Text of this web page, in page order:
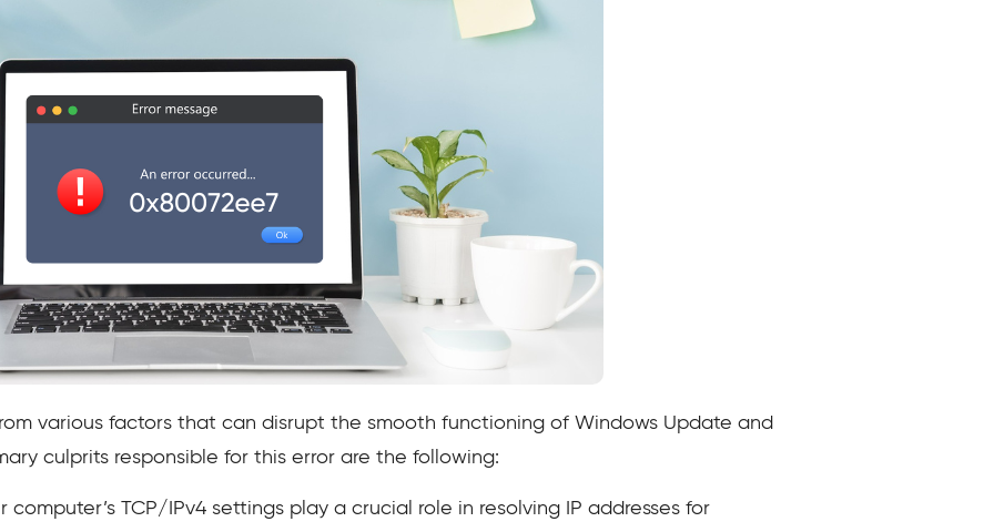
various factors that can disrupt the smooth functioning of Windows Update and
culprits responsible for this error are the following:
TCP/IPv4 settings play a crucial role in resolving IP addresses for